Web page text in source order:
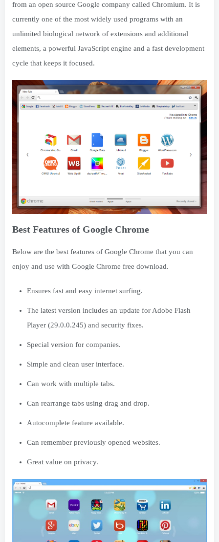
from an open source Google company called Chromium. It is
currently one of the most widely used programs with an
unlimited biological network of extensions and additional
elements, a powerful JavaScript engine and a fast development
cycle that keeps it focused.
Best Features of Google Chrome
Below are the best features of Google Chrome that you can
enjoy and use with Google Chrome free download.
Ensures fast and easy internet surfing.
The latest version includes an update for Adobe Flash
Player (29.0.0.245) and security fixes.
Special version for companies.
Simple and clean user interface.
Can work with multiple tabs.
Can rearrange tabs using drag and drop.
Autocomplete feature available.
Can remember previously opened websites.
Great value on privacy.